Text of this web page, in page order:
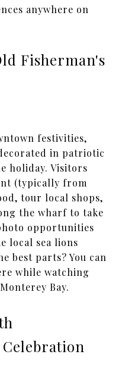
anywhere on
Fisherman's
festivities,
in patriotic
holiday. Visitors
(typically from
tour local shops,
the wharf to take
opportunities
local sea lions
best parts? You can
while watching
Bay.